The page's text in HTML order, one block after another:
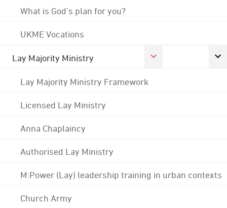
What is God's plan for you?
UKME Vocations
Lay Majority Ministry
Lay Majority Ministry Framework
Licensed Lay Ministry
Anna Chaplaincy
Authorised Lay Ministry
M:Power (Lay) leadership training in urban contexts
Church Army